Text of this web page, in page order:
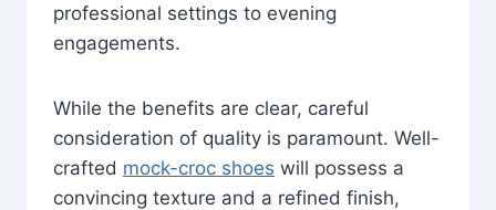
professional settings to evening
engagements.
While the benefits are clear, careful
consideration of quality is paramount. Well-
crafted mock-croc shoes will possess a
convincing texture and a refined finish,